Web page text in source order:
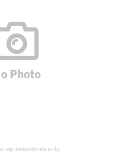
representations only.